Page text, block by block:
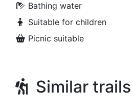
Bathing water
Suitable for children
Picnic suitable
Similar trails